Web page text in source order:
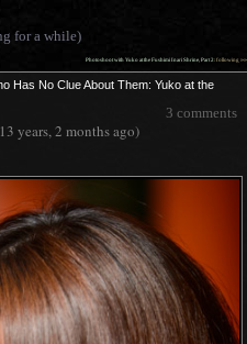
for a while)
Photoshoot with Yuko at the Fushimi Inari Shrine, Part 2: following »»
Has No Clue About Them: Yuko at the
3 comments
years, 2 months ago)